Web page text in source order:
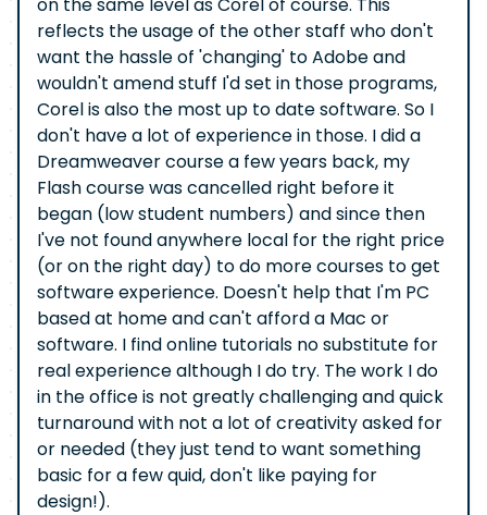
reflects the usage of the other staff who don't
want the hassle of 'changing' to Adobe and
wouldn't amend stuff I'd set in those programs,
Corel is also the most up to date software. So I
don't have a lot of experience in those. I did a
Dreamweaver course a few years back, my
Flash course was cancelled right before it
began (low student numbers) and since then
I've not found anywhere local for the right price
(or on the right day) to do more courses to get
software experience. Doesn't help that I'm PC
based at home and can't afford a Mac or
software. I find online tutorials no substitute for
real experience although I do try. The work I do
in the office is not greatly challenging and quick
turnaround with not a lot of creativity asked for
or needed (they just tend to want something
basic for a few quid, don't like paying for
design!).